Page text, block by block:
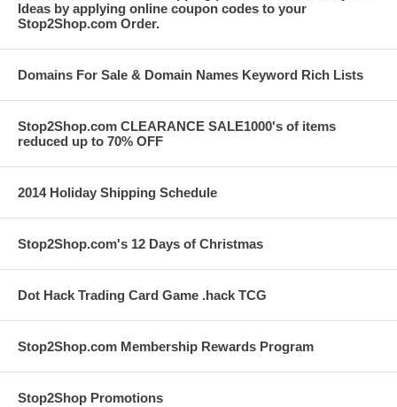
Ideas by applying online coupon codes to your
Stop2Shop.com Order.
Domains For Sale & Domain Names Keyword Rich Lists
Stop2Shop.com CLEARANCE SALE1000's of items
reduced up to 70% OFF
2014 Holiday Shipping Schedule
Stop2Shop.com's 12 Days of Christmas
Dot Hack Trading Card Game .hack TCG
Stop2Shop.com Membership Rewards Program
Stop2Shop Promotions